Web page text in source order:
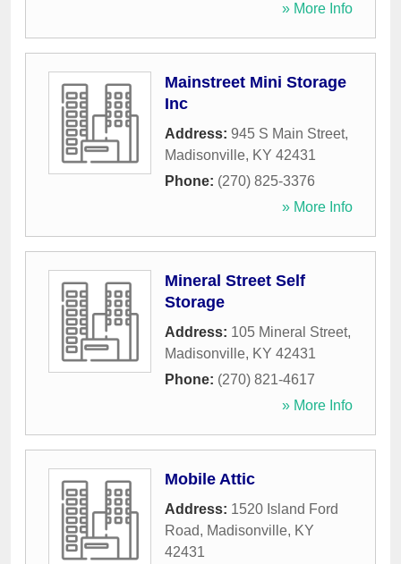
» More Info
Mainstreet Mini Storage
Inc
Address: 945 S Main Street,
Madisonville, KY 42431
Phone: (270) 825-3376
» More Info
Mineral Street Self
Storage
Address: 105 Mineral Street,
Madisonville, KY 42431
Phone: (270) 821-4617
» More Info
Mobile Attic
Address: 1520 Island Ford
Road, Madisonville, KY
42431